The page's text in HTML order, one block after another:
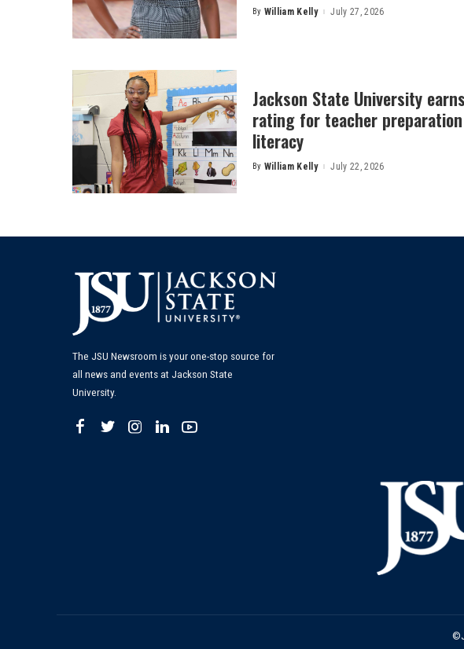
Posted
By William Kelly July 27, 2026
Jackson State University
rating for teacher
literacy
Posted
By William Kelly July 22, 2026
The JSU Newsroom is your one-stop source for
all news and events at Jackson State
University.